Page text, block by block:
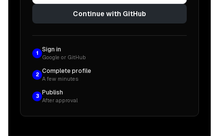
Continue with GitHub
1
Sign in
Google or GitHub
2
Complete profile
A few minutes
3
Publish
After approval